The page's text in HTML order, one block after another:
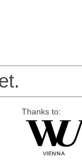
Thanks to: